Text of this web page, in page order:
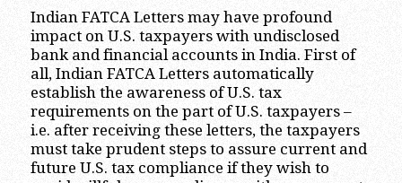
Indian FATCA Letters may have profound
impact on U.S. taxpayers with undisclosed
bank and financial accounts in India. First of
all, Indian FATCA Letters automatically
establish the awareness of U.S. tax
requirements on the part of U.S. taxpayers –
i.e. after receiving these letters, the taxpayers
must take prudent steps to assure current and
future U.S. tax compliance if they wish to